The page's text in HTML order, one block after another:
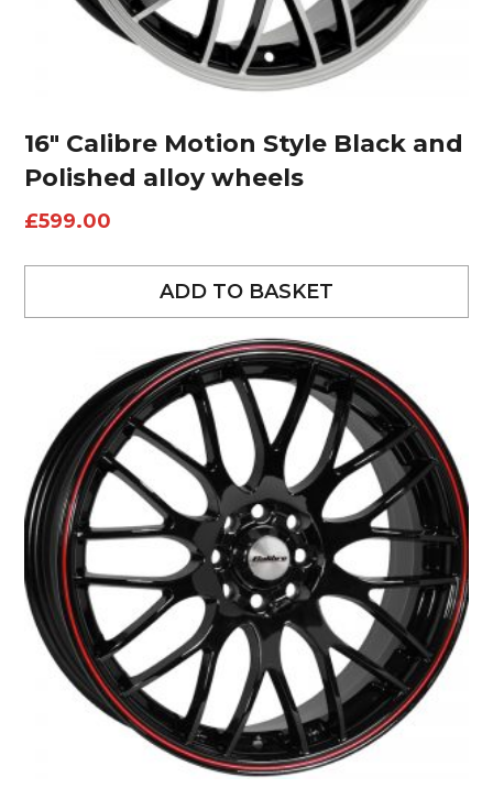
16″ Calibre Motion Style Black and
Polished alloy wheels
£599.00
ADD TO BASKET